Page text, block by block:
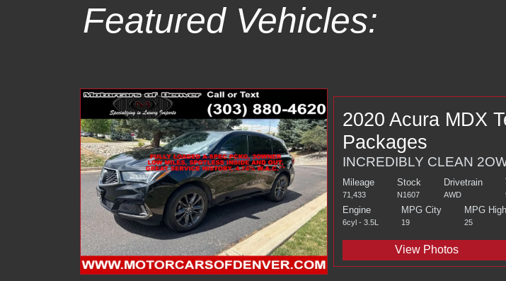
Featured Vehicles:
2020 Acura MDX
Packages
INCREDIBLY CLEAN
Mileage
71,433
Stock
N1607
Drivetrain
AWD
Engine
6cyl - 3.5L
MPG City
19
MPG
25
View Photos